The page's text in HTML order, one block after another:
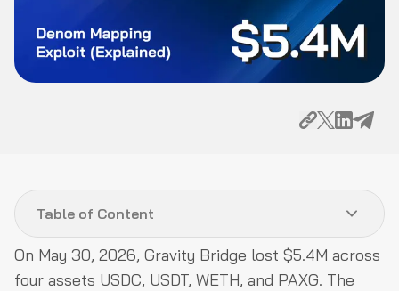
On May 30, 2026, Gravity Bridge lost $5.4M across
four assets USDC, USDT, WETH, and PAXG. The
Table of Content
Hack Analysis